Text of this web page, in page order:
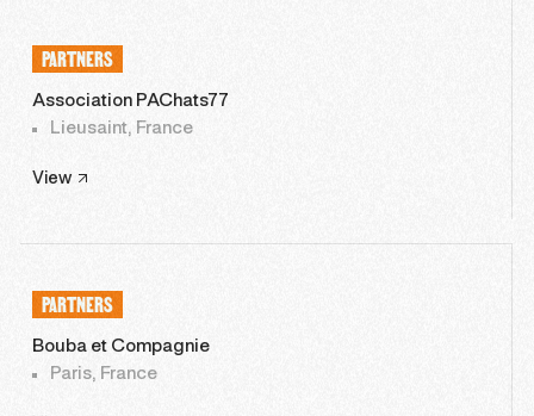
PARTNERS
Association PAChats77
Lieusaint, France
View
PARTNERS
Bouba et Compagnie
Paris, France